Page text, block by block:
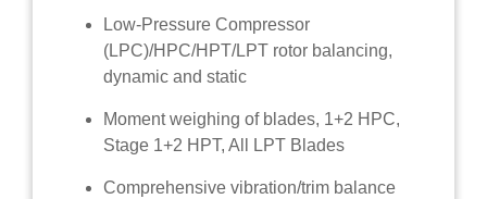
Low-Pressure Compressor
(LPC)/HPC/HPT/LPT rotor balancing,
dynamic and static
Moment weighing of blades, 1+2 HPC,
Stage 1+2 HPT, All LPT Blades
Comprehensive vibration/trim balance